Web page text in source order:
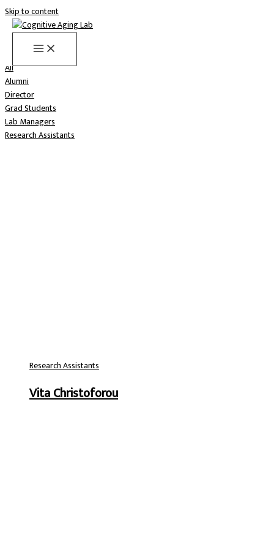
Skip to content
Meet the lab
All
Alumni
Director
Grad Students
Lab Managers
Research Assistants
Research Assistants
Vita Christoforou